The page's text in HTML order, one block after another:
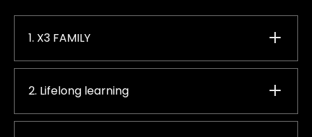
1. X3 FAMILY
2. Lifelong learning